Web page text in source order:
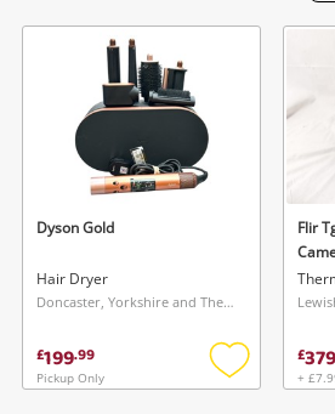
Musical Instruments
Jewellery
Phones
Search
Dyson Gold
Hair Dryer
Doncaster, Yorkshire and The Humber
£199.99
Pickup Only
Add
Flir
£379
+